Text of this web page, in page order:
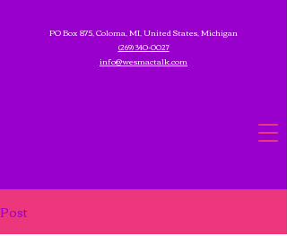
PO Box 875, Coloma, MI, United States, Michigan
(269) 340-0027
info@wesmactalk.com
Post